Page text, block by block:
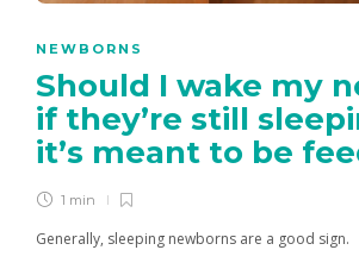
NEWBORNS
Should I wake my
if they’re still
it’s meant to be
1 min
Generally, sleeping newborns are a good sign.